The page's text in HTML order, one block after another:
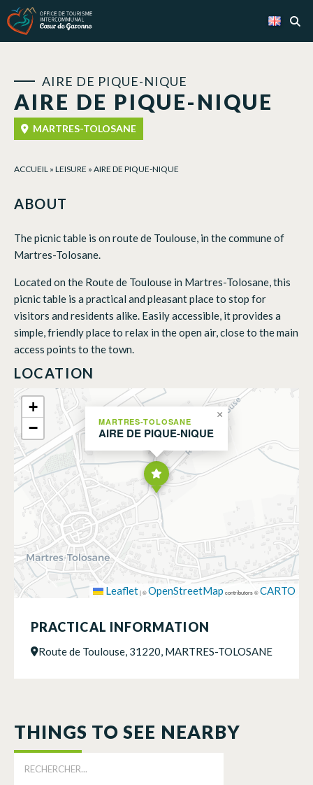
AIRE DE PIQUE-NIQUE
AIRE DE PIQUE-NIQUE
MARTRES-TOLOSANE
ACCUEIL » LEISURE » AIRE DE PIQUE-NIQUE
ABOUT
The picnic table is on route de Toulouse, in the commune of
Martres-Tolosane.
Located on the Route de Toulouse in Martres-Tolosane, this
picnic table is a practical and pleasant place to stop for
visitors and residents alike. Easily accessible, it provides a
simple, friendly place to relax in the open air, close to the main
access points to the town.
LOCATION
MARTRES-TOLOSANE
AIRE DE PIQUE-NIQUE
×
+
−
Leaflet|©OpenStreetMap contributors ©CARTO
PRACTICAL INFORMATION
Route de Toulouse, 31220, MARTRES-TOLOSANE
THINGS TO SEE NEARBY
Cookies management panel